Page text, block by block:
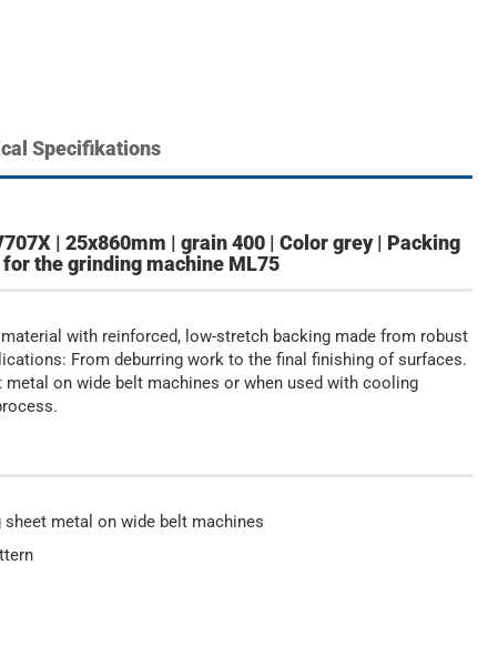
Specifikations
| 25x860mm | grain 400 | Color grey | Packing
the grinding machine ML75
with reinforced, low-stretch backing made from robust
From deburring work to the final finishing of surfaces.
on wide belt machines or when used with cooling
metal on wide belt machines